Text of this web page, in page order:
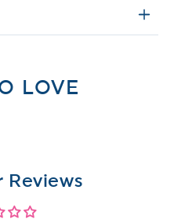
LOVE
Reviews